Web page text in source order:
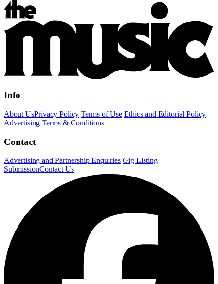
Info
About UsPrivacy Policy Terms of Use Ethics and Editorial Policy
Advertising Terms & Conditions
Contact
Advertising and Partnership Enquiries Gig Listing
SubmissionContact Us